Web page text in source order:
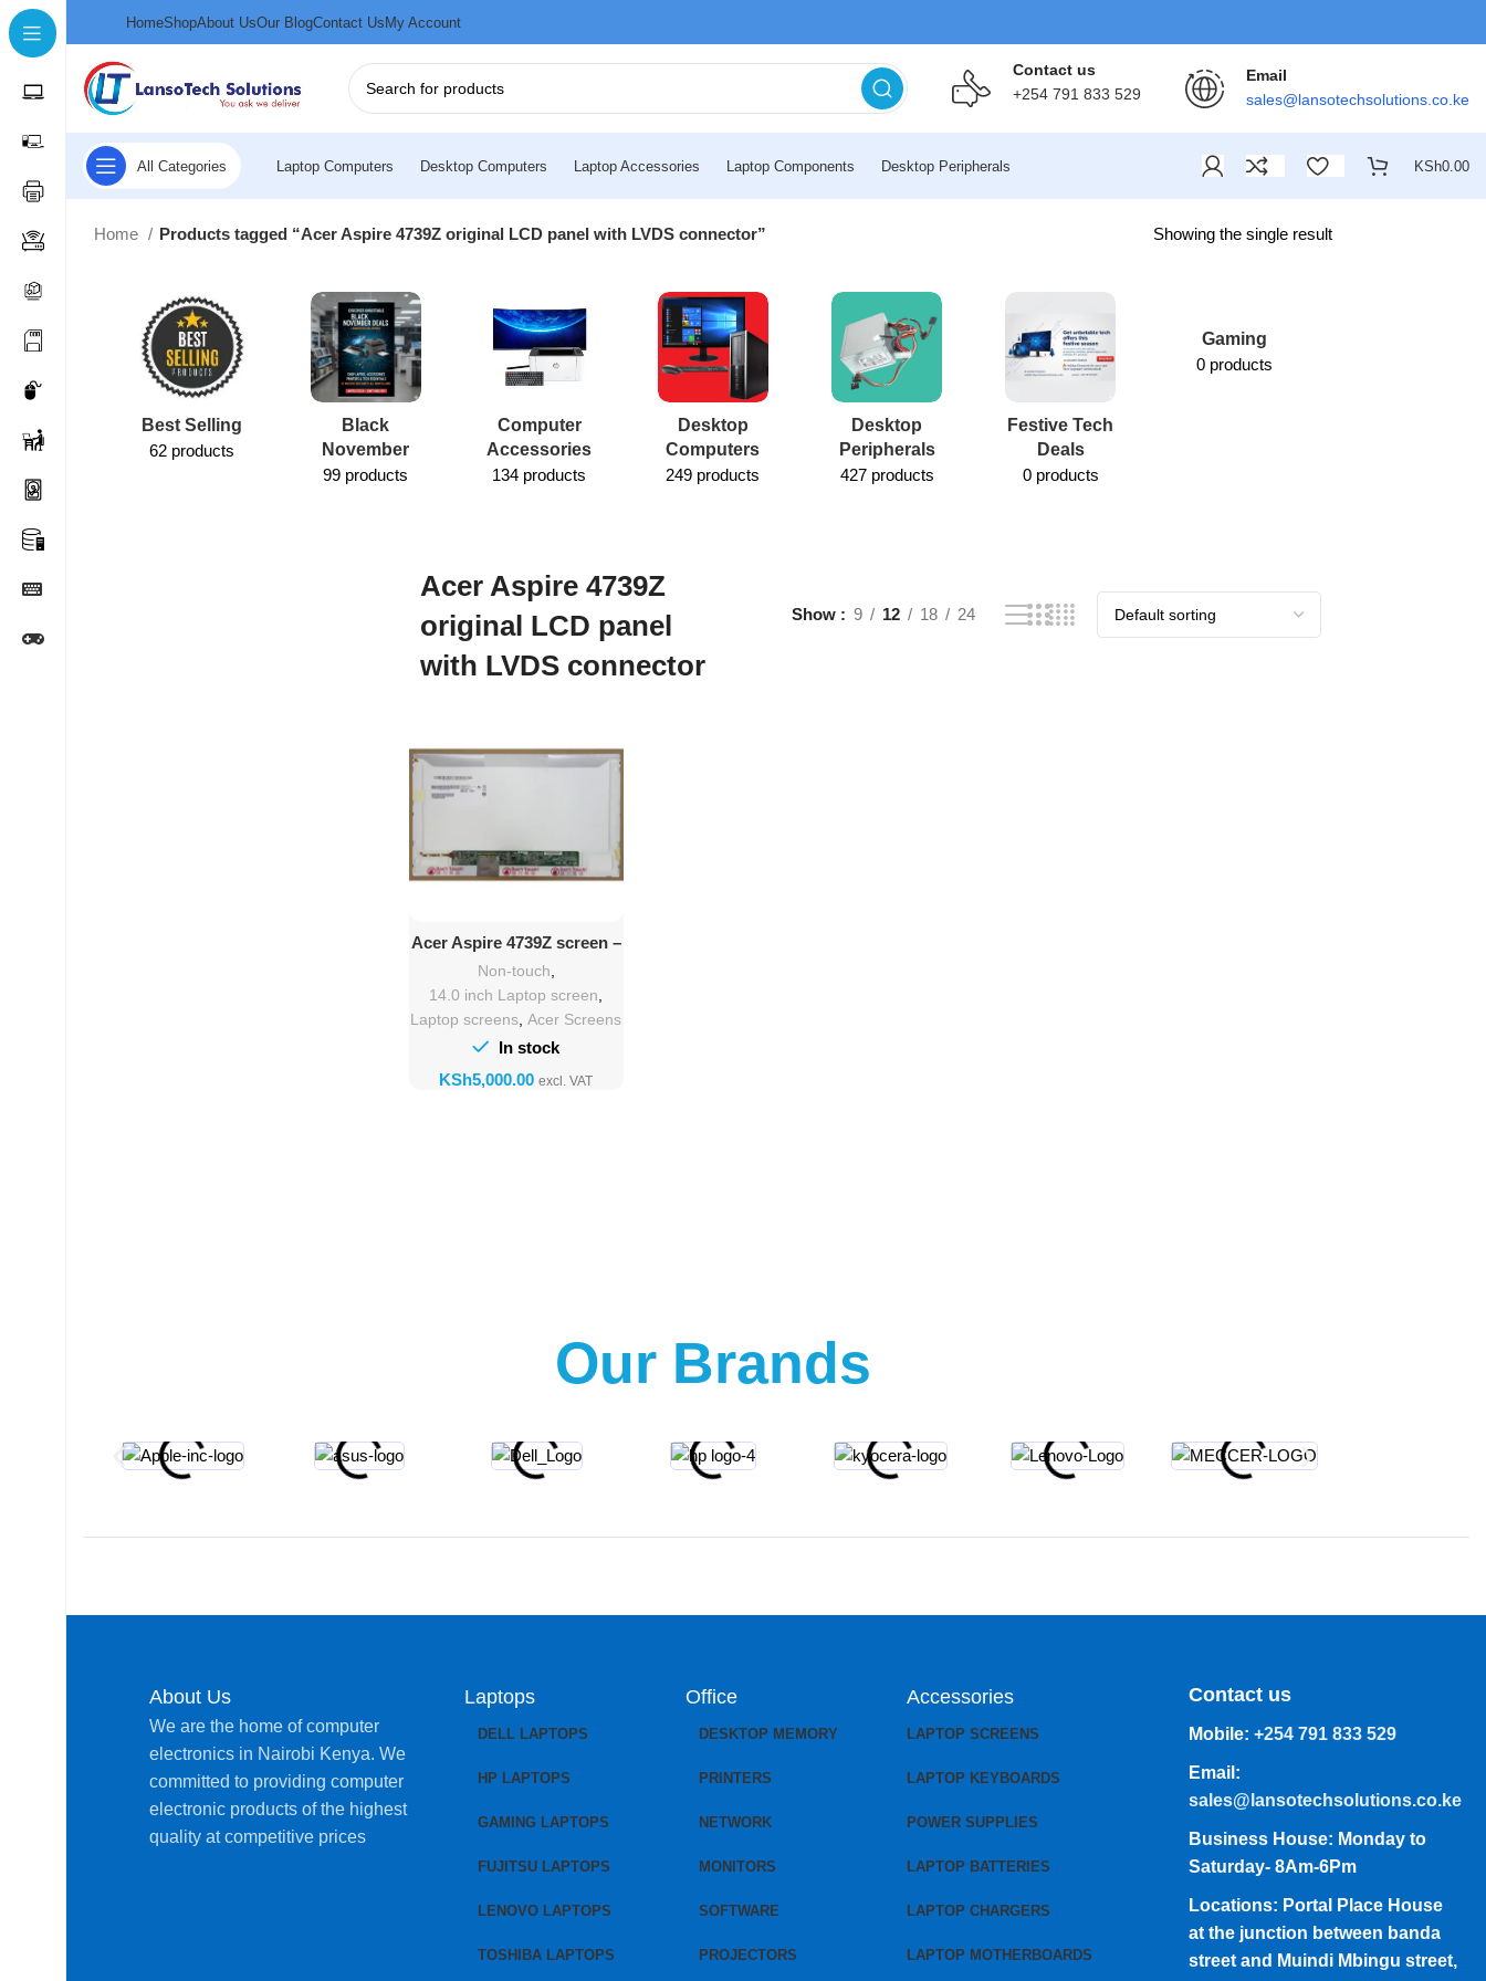
HomeShopAbout UsOur BlogContact UsMy Account
Contact us
+254 791 833 529
Email
sales@lansotechsolutions.co.ke
All Categories Laptop Computers Desktop Computers Laptop Accessories Laptop Components Desktop Peripherals KSh0.00
Home Products tagged “Acer Aspire 4739Z original LCD panel with LVDS connector” Showing the single result
Best Selling
62 products
Black
November
99 products
Computer
Accessories
134 products
Desktop
Computers
249 products
Desktop
Peripherals
427 products
Festive Tech
Deals
0 products
Gaming
0 products
Acer Aspire 4739Z
original LCD panel
with LVDS connector
Show 9 12 18 24
Add To Cart
Acer Aspire 4739Z screen –
14″ HD Replacement
Non-touch
14.0 inch Laptop screen
Laptop screens ,Acer Screens
In stock
KSh
Our Brands
About Us
We are the home of computer
electronics in Nairobi Kenya. We
committed to providing computer
electronic products of the highest
quality at competitive prices
Laptops
DELL LAPTOPS
HP LAPTOPS
GAMING LAPTOPS
FUJITSU LAPTOPS
LENOVO LAPTOPS
TOSHIBA LAPTOPS
Office
DESKTOP MEMORY
PRINTERS
NETWORK
MONITORS
SOFTWARE
PROJECTORS
Accessories
LAPTOP SCREENS
LAPTOP KEYBOARDS
POWER SUPPLIES
LAPTOP BATTERIES
LAPTOP CHARGERS
LAPTOP MOTHERBOARDS
Contact us
Mobile: +254 791 833 529
Email:
sales@lansotechsolutions.co.ke
Business House: Monday to
Saturday- 8Am-6Pm
Locations: Portal Place House
at the junction between banda
street and Muindi Mbingu street,